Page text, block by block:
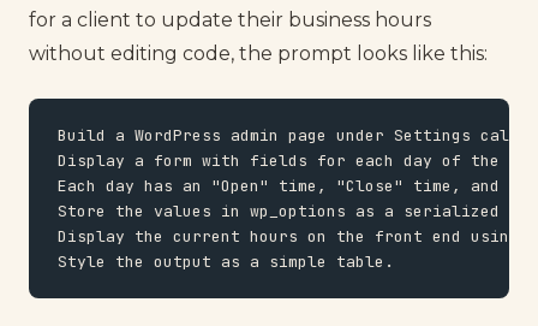
for a client to update their business hours
without editing code, the prompt looks like this:
Build a WordPress admin page under Settings
Display a form with fields for each day of the week
Each day has an "Open" time, "Close" time, and a
Store the values in wp_options as a serialized
Display the current hours on the front end using
Style the output as a simple table.